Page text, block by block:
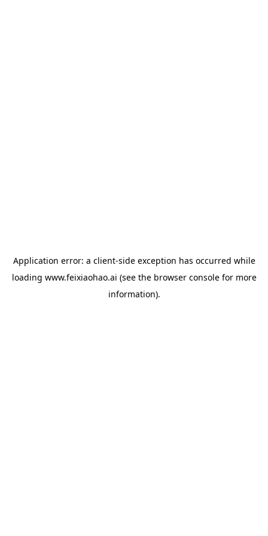
Application error: a client-side exception has occurred while
loading www.feixiaohao.ai (see the browser consolefor more
information).